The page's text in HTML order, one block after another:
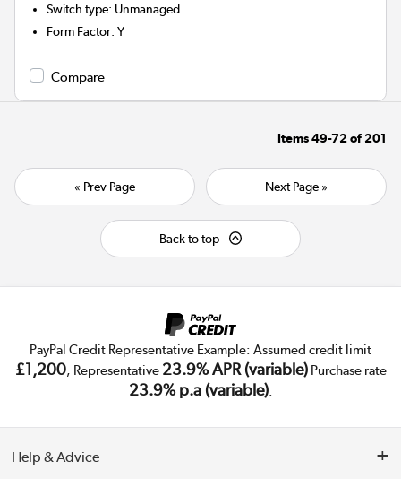
Switch type: Unmanaged
Form Factor:Y
Compare
Items49-72of201
« Prev Page Next Page »
Back to top
PayPal Credit Representative Example: Assumed credit limit
£1,200, Representative 23.9% APR (variable)Purchase rate
23.9% p.a (variable).
Help & Advice